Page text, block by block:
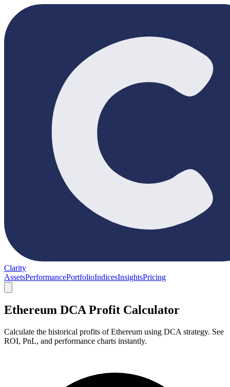
Clarity
AssetsPerformancePortfolioIndicesInsightsPricing
Ethereum DCA Profit Calculator
Calculate the historical profits of Ethereum using DCA strategy. See
ROI, PnL, and performance charts instantly.